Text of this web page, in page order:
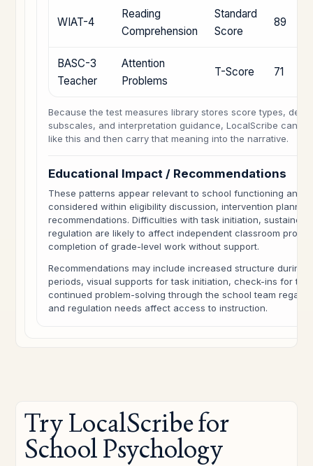
WIAT-4
Reading
Comprehension
Standard
Score
89
BASC-3
Teacher
Attention
Problems
T-Score 71
Because the test measures library stores score types,
subscales, and interpretation guidance, LocalScribe can
like this and then carry that meaning into the narrative.
Educational Impact / Recommendations
These patterns appear relevant to school functioning and
considered within eligibility discussion, intervention
recommendations. Difficulties with task initiation, sustained
regulation are likely to affect independent classroom
completion of grade-level work without support.
Recommendations may include increased structure during
periods, visual supports for task initiation, check-ins for
continued problem-solving through the school team
and regulation needs affect access to instruction.
Try LocalScribe for
School Psychology